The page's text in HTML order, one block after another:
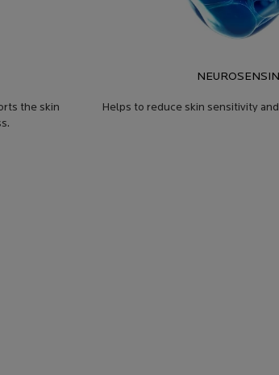
the skin
Helps to reduce skin sensitivity